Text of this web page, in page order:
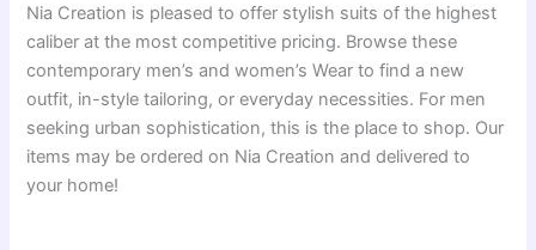
Nia Creation is pleased to offer stylish suits of the highest
caliber at the most competitive pricing. Browse these
contemporary men’s and women’s Wear to find a new
outfit, in-style tailoring, or everyday necessities. For men
seeking urban sophistication, this is the place to shop. Our
items may be ordered on Nia Creation and delivered to
your home!